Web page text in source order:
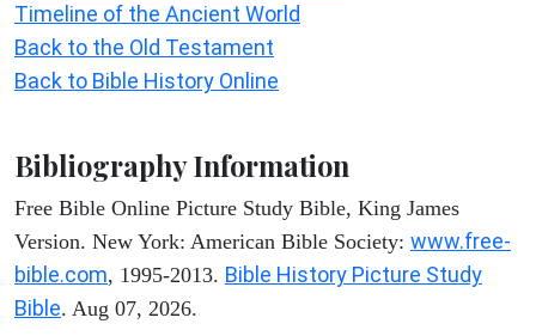
Timeline of the Ancient World
Back to the Old Testament
Back to Bible History Online
Bibliography Information
Free Bible Online Picture Study Bible, King James
Version. New York: American Bible Society: www.free-
bible.com, 1995-2013. Bible History Picture Study
Bible. Aug 07, 2026.